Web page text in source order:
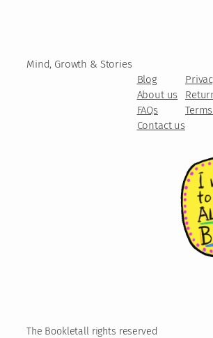
Mind, Growth & Stories
Blog
About us
FAQs
Contact us
The Bookletall rights reserved